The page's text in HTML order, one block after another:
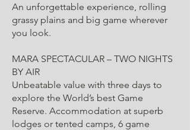
An unforgettable experience, rolling
grassy plains and big game wherever
you look.
MARA SPECTACULAR – TWO NIGHTS
BY AIR
Unbeatable value with three days to
explore the World’s best Game
Reserve. Accommodation at superb
lodges or tented camps, 6 game